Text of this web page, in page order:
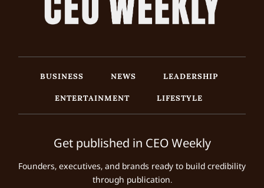
BUSINESS NEWS
LEADERSHIP
ENTERTAINMENT
LIFESTYLE
Get published in CEO Weekly
Founders, executives, and brands ready to build credibility
through publication.